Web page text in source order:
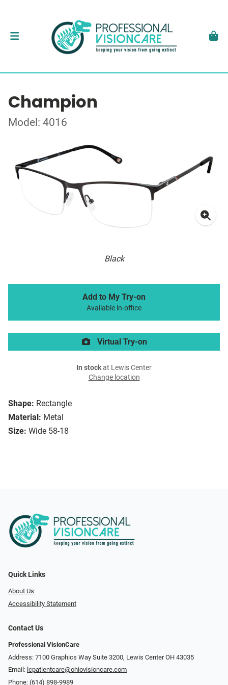
Champion
Model: 4016
Black
Shape: Rectangle
Material: Metal
Size: Wide 58-18
Add to My Try-on
Available in-office
Virtual Try-on
In stockat Lewis Center
Change location
Quick Links
About Us
Accessibility Statement
Contact Us
Professional VisionCare
Address: 7100 Graphics Way Suite 3200, Lewis Center OH 43035
Email: lcpatientcare@ohiovisioncare.com
Phone: (614) 898-9989